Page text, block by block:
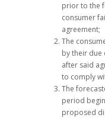
prior to the
consumer
agreement;
The
by their due
after said
to comply
The
period
proposed